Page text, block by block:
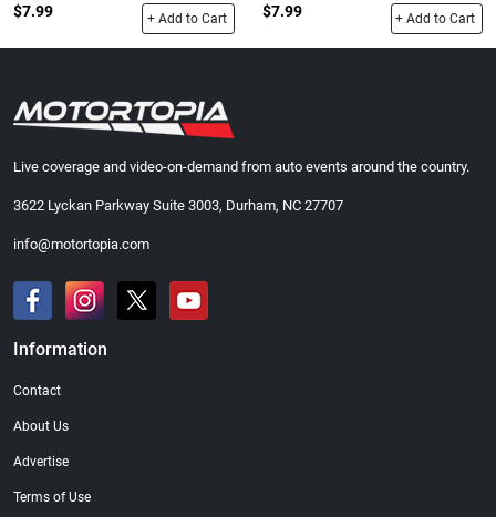
$7.99
+ Add to Cart
$7.99
+ Add to Cart
Live coverage and video-on-demand from auto events around the country.
3622 Lyckan Parkway Suite 3003, Durham, NC 27707
info@motortopia.com
Information
Contact
About Us
Advertise
Terms of Use